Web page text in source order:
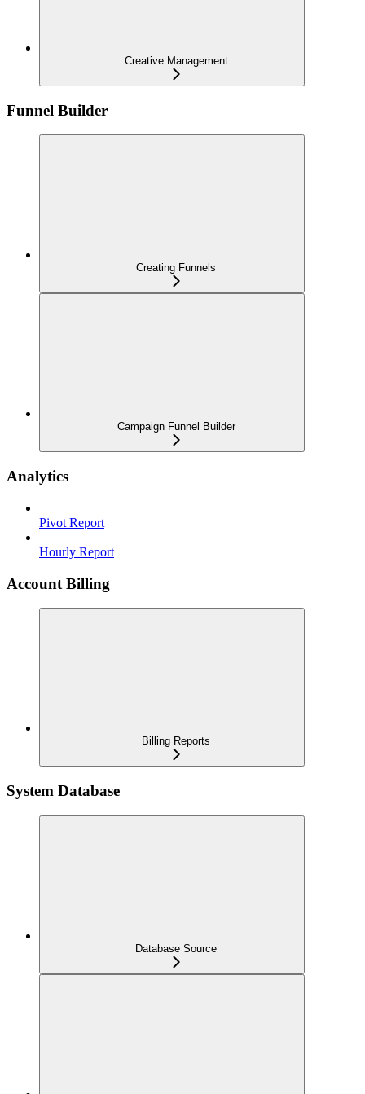
Creative Management
Funnel Builder
Creating Funnels
Campaign Funnel Builder
Analytics
Pivot Report
Hourly Report
Account Billing
Billing Reports
System Database
Database Source